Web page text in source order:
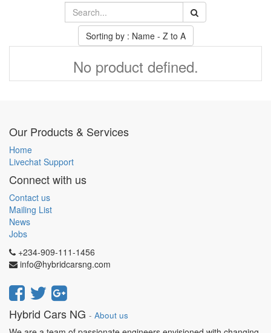
Sorting by : Name - Z to A
No product defined.
Our Products & Services
Home
Livechat Support
Connect with us
Contact us
Mailing List
News
Jobs
+234-909-111-1456
info@hybridcarsng.com
Hybrid Cars NG - About us